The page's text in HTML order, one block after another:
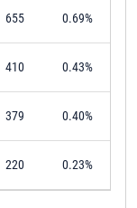
655 0.69%
410 0.43%
379 0.40%
220 0.23%